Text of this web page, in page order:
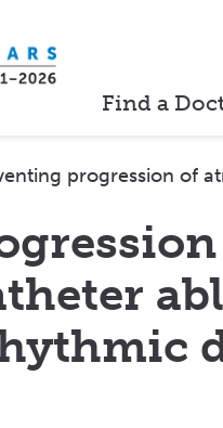
Find a
progression of